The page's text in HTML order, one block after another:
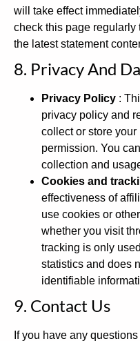
will take effect
check this page regularly
the latest statement
8. Privacy And
Privacy Policy :
privacy policy and
collect or store
permission. You
collection and
Cookies and
effectiveness of
use cookies or
whether you visit
tracking is only
statistics and does
identifiable
9. Contact Us
If you have any